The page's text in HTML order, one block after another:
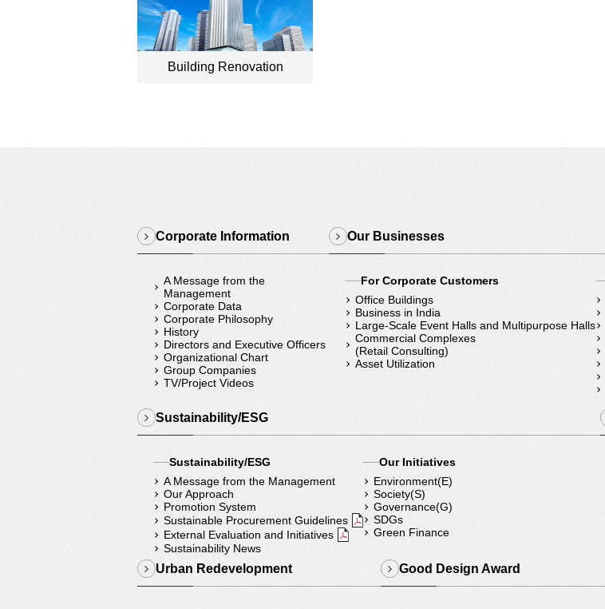
Building Renovation
Corporate Information
A Message from the
Management
Corporate Data
Corporate Philosophy
History
Directors and Executive Officers
Organizational Chart
Group Companies
TV/Project Videos
Our Businesses
For Corporate Customers
Office Buildings
Business in India
Large-Scale Event Halls and Multipurpose Halls
Commercial Complexes
(Retail Consulting)
Asset Utilization
Sustainability/ESG
Sustainability/ESG
A Message from the Management
Our Approach
Promotion System
Sustainable Procurement Guidelines
External Evaluation and Initiatives
Sustainability News
Our Initiatives
Environment(E)
Society(S)
Governance(G)
SDGs
Green Finance
Urban Redevelopment Good Design Award